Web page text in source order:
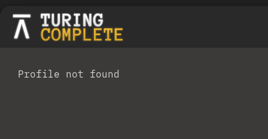
Profile not found